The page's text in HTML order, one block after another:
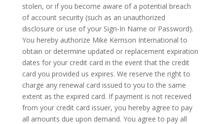
stolen, or if you become aware of a potential breach
of account security (such as an unauthorized
disclosure or use of your Sign-In Name or Password).
You hereby authorize Mike Kerrison International to
obtain or determine updated or replacement expiration
dates for your credit card in the event that the credit
card you provided us expires. We reserve the right to
charge any renewal card issued to you to the same
extent as the expired card. If payment is not received
from your credit card issuer, you hereby agree to pay
all amounts due upon demand. You agree to pay all